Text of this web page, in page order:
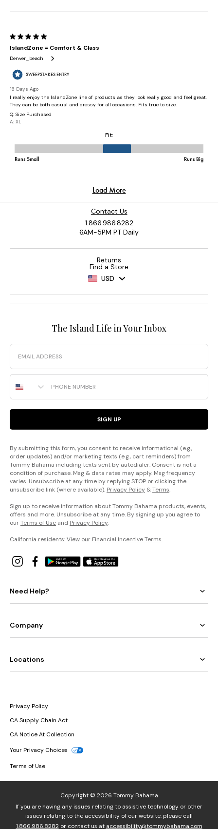
Contact Us
1.866.986.8282
6AM-5PM PT Daily
Returns
Find a Store
USD
The Island Life in Your Inbox
Email
Phone Number
SIGN UP
By submitting this form, you consent to receive informational (e.g.,
order updates) and/or marketing texts (e.g., cart reminders) from
Tommy Bahama including texts sent by autodialer. Consent is not a
condition of purchase. Msg & data rates may apply. Msg frequency
varies. Unsubscribe at any time by replying STOP or clicking the
unsubscribe link (where available). Privacy Policy &Terms.
Sign up to receive information about Tommy Bahama products, events,
offers and more. Unsubscribe at any time. By signing up you agree to
ourTerms of Use and Privacy Policy.
California residents: View our Financial Incentive Terms.
Need Help?
Company
Locations
Privacy Policy
CA Supply Chain Act
CA Notice At Collection
Your Privacy Choices
Terms of Use
Copyright © 2026 Tommy Bahama
If you are having any issues relating to assistive technology or other
issues relating to the accessibility of our website, please call
1.866.986.8282or contact us at accessibility@tommybahama.com